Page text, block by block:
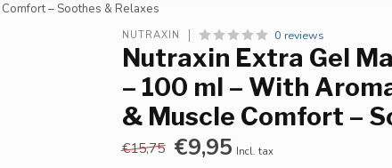
– Soothes & Relaxes
NUTRAXIN 0 reviews
Nutraxin Extra Gel
– 100 ml – With
& Muscle Comfort –
€15,75 €9,95 Incl. tax